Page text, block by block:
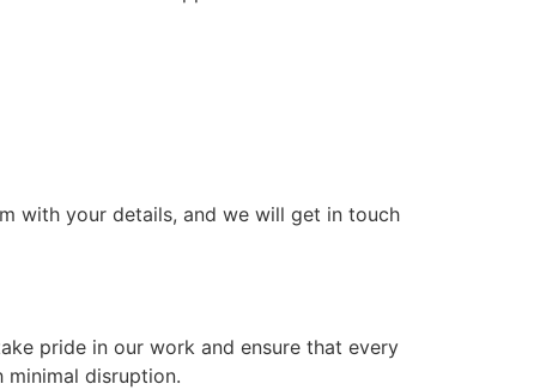
with your details, and we will get in touch
pride in our work and ensure that every
disruption.